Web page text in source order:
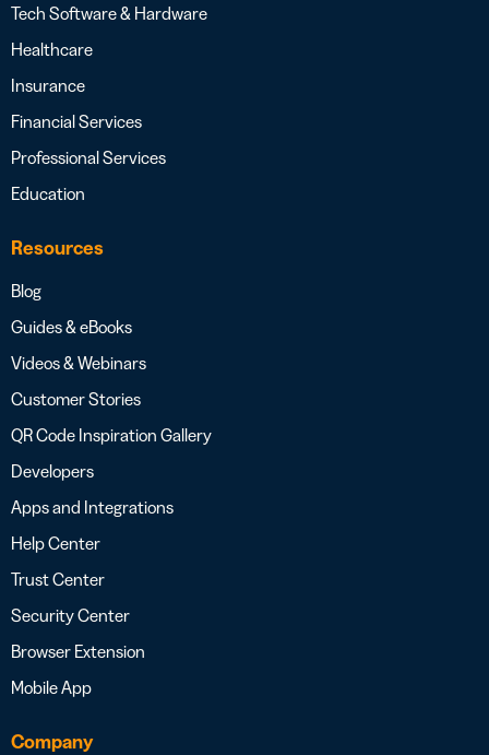
Tech Software & Hardware
Healthcare
Insurance
Financial Services
Professional Services
Education
Resources
Blog
Guides & eBooks
Videos & Webinars
Customer Stories
QR Code Inspiration Gallery
Developers
Apps and Integrations
Help Center
Trust Center
Security Center
Browser Extension
Mobile App
Company